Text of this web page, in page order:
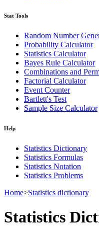
Stat Tools
Random Number
Probability Calculator
Statistics Calculator
Bayes Rule Calculator
Combinations and
Factorial Calculator
Event Counter
Bartlett's Test
Sample Size Calculator
Help
Statistics Dictionary
Statistics Formulas
Statistics Notation
Statistics Problems
Home>Statistics dictionary
Statistics